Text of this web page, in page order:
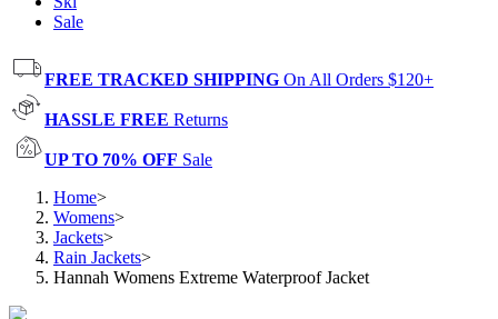
Sale
FREE TRACKED SHIPPING On All Orders $120+
HASSLE FREE Returns
UP TO 70% OFF Sale
Home>
Womens>
Jackets>
Rain Jackets>
Hannah Womens Extreme Waterproof Jacket